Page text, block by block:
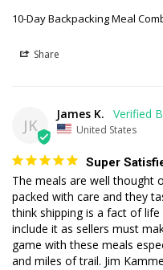
10-Day Backpacking Meal
Share
JK
James K.
United States
Super
The meals are well thought
packed with care and they
think shipping is a fact of
include it as sellers must
game with these meals
and miles of trail. Jim